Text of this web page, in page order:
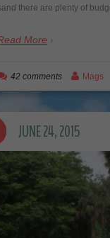
there are plenty of
More
42 comments Mags
JUNE 24, 2015